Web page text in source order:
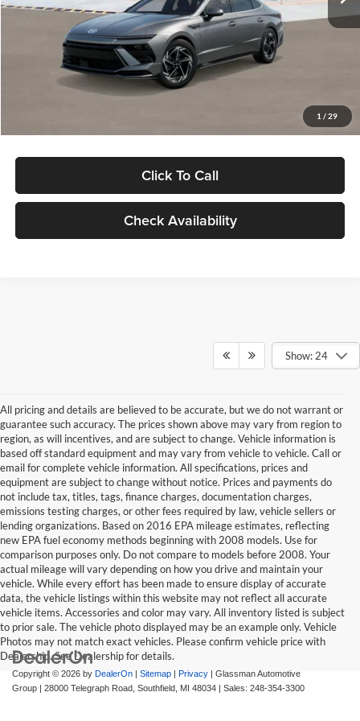
1 / 29
Dealer Discount
Documentation Fee:
Electronic Filing Fee
Click To Call
Check Availability
Show: 24
All pricing and details are believed to be accurate, but we do not warrant or
guarantee such accuracy. The prices shown above may vary from region to
region, as will incentives, and are subject to change. Vehicle information is
based off standard equipment and may vary from vehicle to vehicle. Call or
email for complete vehicle information. All specifications, prices and
equipment are subject to change without notice. Prices and payments do
not include tax, titles, tags, finance charges, documentation charges,
emissions testing charges, or other fees required by law, vehicle sellers or
lending organizations. Based on 2016 EPA mileage estimates, reflecting
new EPA fuel economy methods beginning with 2008 models. Use for
comparison purposes only. Do not compare to models before 2008. Your
actual mileage will vary depending on how you drive and maintain your
vehicle. While every effort has been made to ensure display of accurate
data, the vehicle listings within this website may not reflect all accurate
vehicle items. Accessories and color may vary. All inventory listed is subject
to prior sale. The vehicle photo displayed may be an example only. Vehicle
Photos may not match exact vehicles. Please confirm vehicle price with
Dealership. See Dealership for details.
Copyright © 2026 by DealerOn Sitemap Privacy | Glassman Automotive
Group
28000 Telegraph Road, Southfield, MI 48034 | Sales: 248-354-3300